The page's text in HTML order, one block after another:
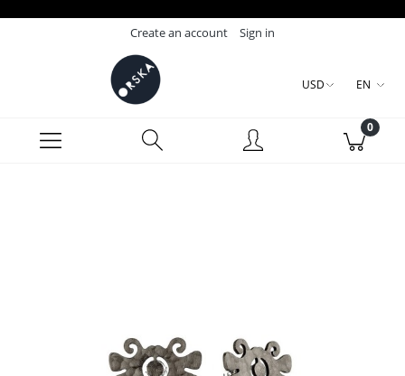
Create an account Sign in
USD EN